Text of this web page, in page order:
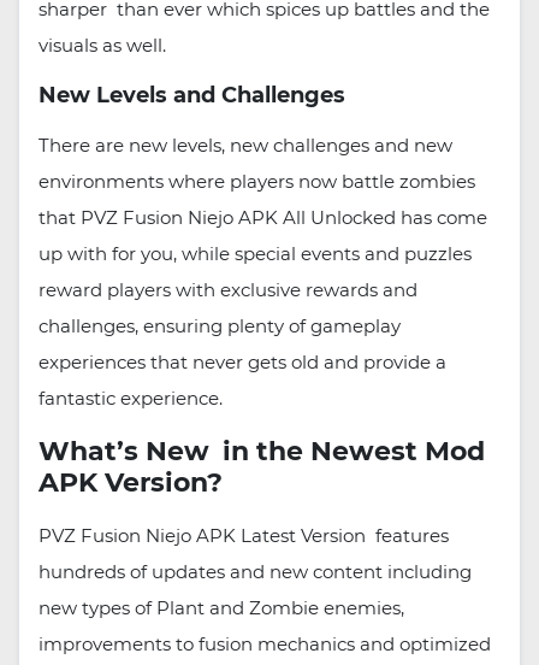
sharper than ever which spices up battles and the
visuals as well.
New Levels and Challenges
There are new levels, new challenges and new
environments where players now battle zombies
that PVZ Fusion Niejo APK All Unlocked has come
up with for you, while special events and puzzles
reward players with exclusive rewards and
challenges, ensuring plenty of gameplay
experiences that never gets old and provide a
fantastic experience.
What’s New in the Newest Mod
APK Version?
PVZ Fusion Niejo APK Latest Version features
hundreds of updates and new content including
new types of Plant and Zombie enemies,
improvements to fusion mechanics and optimized